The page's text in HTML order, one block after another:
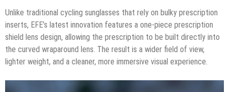
Unlike traditional cycling sunglasses that rely on bulky prescription
inserts, EFE’s latest innovation features a one-piece prescription
shield lens design, allowing the prescription to be built directly into
the curved wraparound lens. The result is a wider field of view,
lighter weight, and a cleaner, more immersive visual experience.